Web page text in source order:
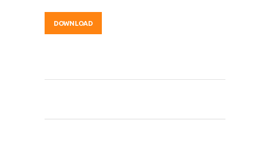
DOWNLOAD